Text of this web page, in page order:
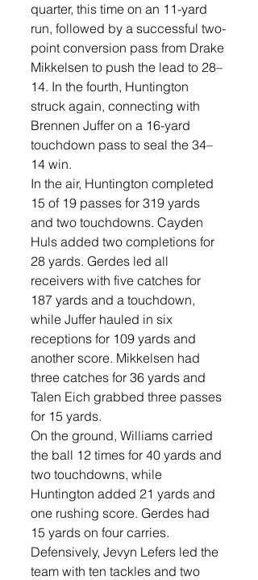
quarter, this time on an 11-yard
run, followed by a successful two-
point conversion pass from Drake
Mikkelsen to push the lead to 28–
14. In the fourth, Huntington
struck again, connecting with
Brennen Juffer on a 16-yard
touchdown pass to seal the 34–
14 win.
In the air, Huntington completed
15 of 19 passes for 319 yards
and two touchdowns. Cayden
Huls added two completions for
28 yards. Gerdes led all
receivers with five catches for
187 yards and a touchdown,
while Juffer hauled in six
receptions for 109 yards and
another score. Mikkelsen had
three catches for 36 yards and
Talen Eich grabbed three passes
for 15 yards.
On the ground, Williams carried
the ball 12 times for 40 yards and
two touchdowns, while
Huntington added 21 yards and
one rushing score. Gerdes had
15 yards on four carries.
Defensively, Jevyn Lefers led the
team with ten tackles and two